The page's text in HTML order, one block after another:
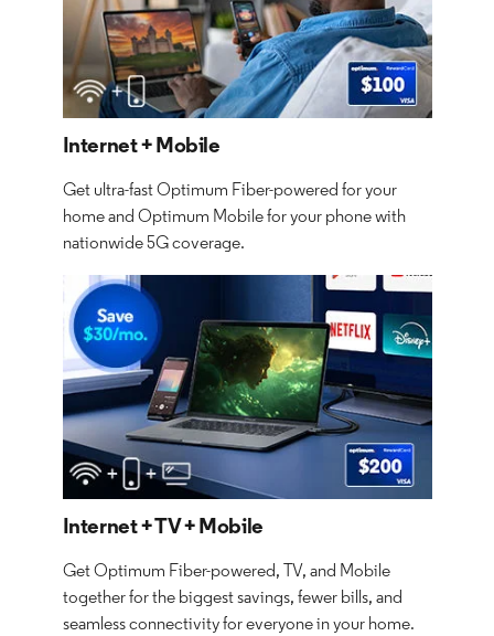
Internet + Mobile
Get ultra-fast Optimum Fiber-powered for your
home and Optimum Mobile for your phone with
nationwide 5G coverage.
Internet + TV + Mobile
Get Optimum Fiber-powered, TV, and Mobile
together for the biggest savings, fewer bills, and
seamless connectivity for everyone in your home.